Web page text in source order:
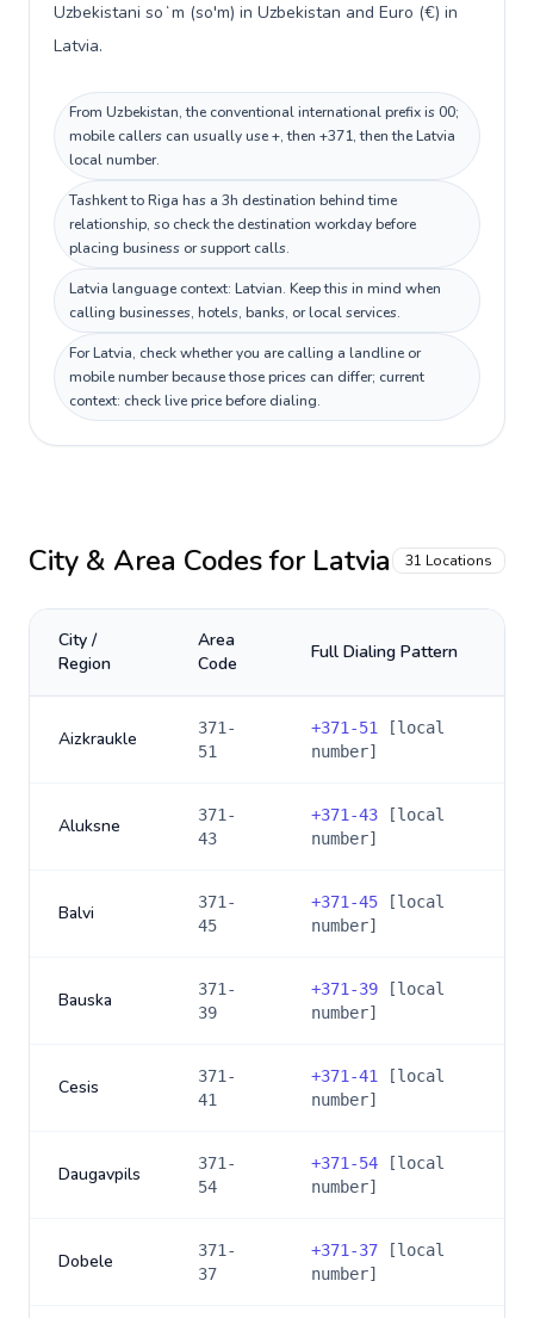
Uzbekistani soʻm (so'm) in Uzbekistan and Euro (€) in
Latvia.
From Uzbekistan, the conventional international prefix is 00;
mobile callers can usually use +, then +371, then the Latvia
local number.
Tashkent to Riga has a 3h destination behind time
relationship, so check the destination workday before
placing business or support calls.
Latvia language context: Latvian. Keep this in mind when
calling businesses, hotels, banks, or local services.
For Latvia, check whether you are calling a landline or
mobile number because those prices can differ; current
context: check live price before dialing.
City & Area Codes for Latvia 31 Locations
City /
Region
Area
Code
Full Dialing Pattern
Aizkraukle
371-
51
+371-51
[local
number]
Aluksne
371-
43
+371-43 [local
number]
Balvi
371-
45
+371-45 [local
number]
Bauska
371-
39
+371-39 [local
number]
Cesis
371-
41
+371-41
[local
number]
Daugavpils
371-
54
+371-54 [local
number]
Dobele
371-
37
+371-37 [local
number]